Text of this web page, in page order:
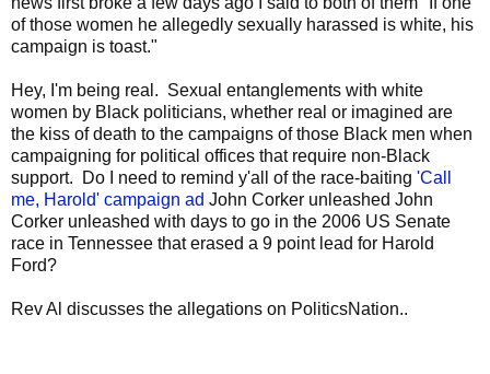
of those women he allegedly sexually harassed is white, his
campaign is toast."
Hey, I'm being real. Sexual entanglements with white
women by Black politicians, whether real or imagined are
the kiss of death to the campaigns of those Black men when
campaigning for political offices that require non-Black
support. Do I need to remind y'all of the race-baiting 'Call
me, Harold' campaign ad John Corker unleashed John
Corker unleashed with days to go in the 2006 US Senate
race in Tennessee that erased a 9 point lead for Harold
Ford?
Rev Al discusses the allegations on PoliticsNation..